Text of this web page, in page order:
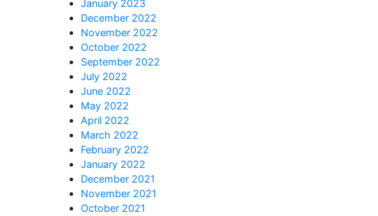
January 2023
December 2022
November 2022
October 2022
September 2022
July 2022
June 2022
May 2022
April 2022
March 2022
February 2022
January 2022
December 2021
November 2021
October 2021